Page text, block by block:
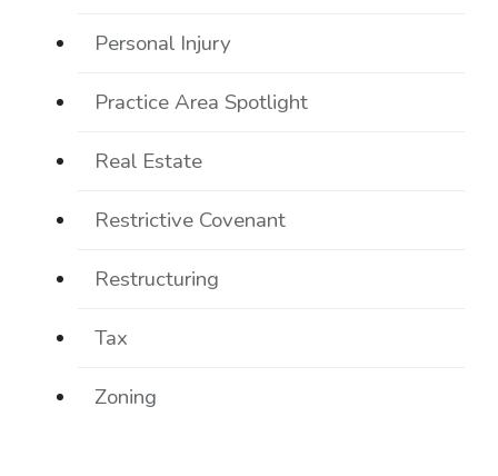
Personal Injury
Practice Area Spotlight
Real Estate
Restrictive Covenant
Restructuring
Tax
Zoning